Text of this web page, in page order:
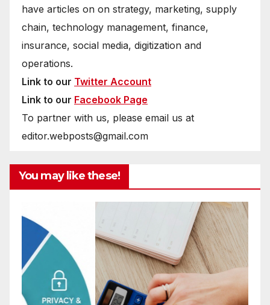
have articles on on strategy, marketing, supply
chain, technology management, finance,
insurance, social media, digitization and
operations.
Link to our Twitter Account
Link to our Facebook Page
To partner with us, please email us at
editor.webposts@gmail.com
You may like these!